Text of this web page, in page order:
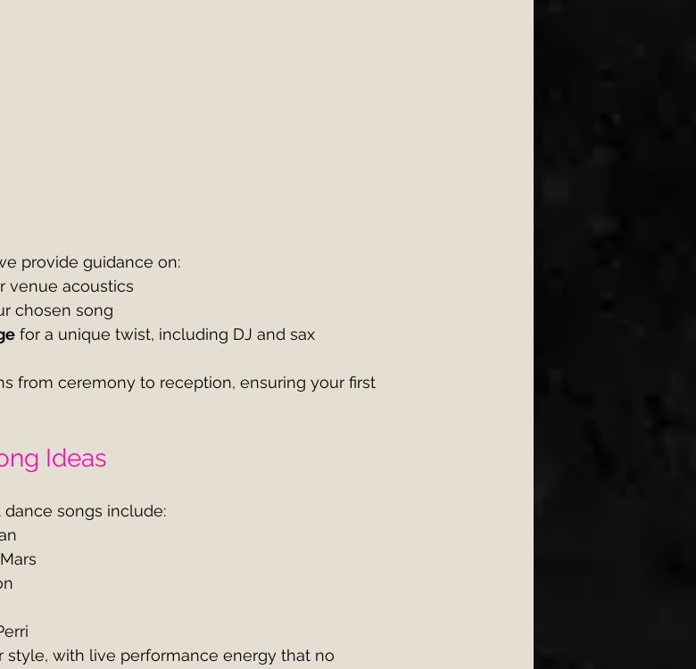
provide guidance on:
venue acoustics
chosen song
for a unique twist, including DJ and sax
from ceremony to reception, ensuring your first
Ideas
songs include:
style, with live performance energy that no